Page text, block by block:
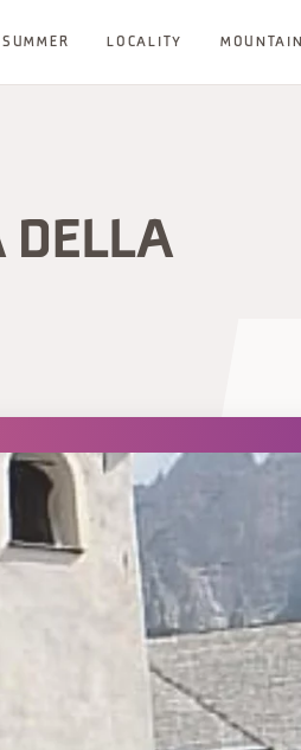
SUMMER LOCALITY MOUNTAIN
DELLA